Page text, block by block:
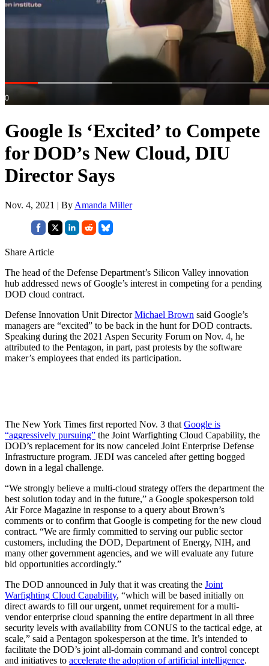
Google Is ‘Excited’ to Compete
for DOD’s New Cloud, DIU
Director Says
Nov. 4, 2021 | By Amanda Miller
Share Article
The head of the Defense Department’s Silicon Valley innovation
hub addressed news of Google’s interest in competing for a pending
DOD cloud contract.
Defense Innovation Unit DirectorMichael Brown said Google’s
managers are “excited” to be back in the hunt for DOD contracts.
Speaking during the 2021 Aspen Security Forum on Nov. 4, he
attributed to the Pentagon, in part, past protests by the software
maker’s employees that ended its participation.
The New York Times first reported Nov. 3 that Google is
“aggressively pursuing” the Joint Warfighting Cloud Capability, the
DOD’s replacement for its now canceled Joint Enterprise Defense
Infrastructure program. JEDI was canceled after getting bogged
down in a legal challenge.
“We strongly believe a multi-cloud strategy offers the department the
best solution today and in the future,” a Google spokesperson told
Air Force Magazine in response to a query about Brown’s
comments or to confirm that Google is competing for the new cloud
contract. “We are firmly committed to serving our public sector
customers, including the DOD, Department of Energy, NIH, and
many other government agencies, and we will evaluate any future
bid opportunities accordingly.”
The DOD announced in July that it was creating the Joint
Warfighting Cloud Capability, “which will be based initially on
direct awards to fill our urgent, unmet requirement for a multi-
vendor enterprise cloud spanning the entire department in all three
security levels with availability from CONUS to the tactical edge, at
scale,” said a Pentagon spokesperson at the time. It’s intended to
facilitate the DOD’s joint all-domain command and control concept
and initiatives to accelerate the adoption of artificial intelligence.